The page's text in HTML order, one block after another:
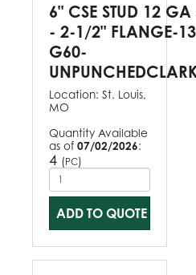
6" CSE STUD 12
- 2-1/2" FLANGE-
G60-
Location: St. Louis,
MO
Quantity Available
as of 07/02/2026:
4 (PC)
ADD TO QUOTE